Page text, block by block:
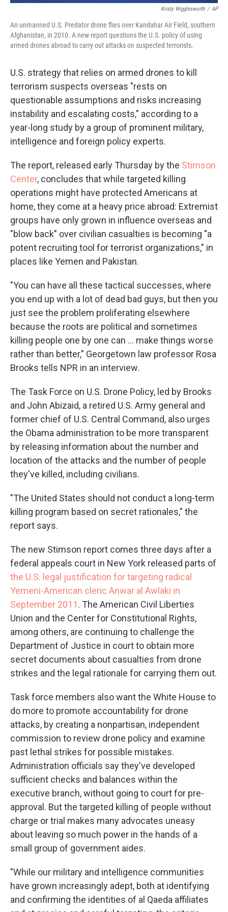
Kirsty Wigglesworth / AP
An unmanned U.S. Predator drone flies over Kandahar Air Field, southern
Afghanistan, in 2010. A new report questions the U.S. policy of using
armed drones abroad to carry out attacks on suspected terrorists.
U.S. strategy that relies on armed drones to kill
terrorism suspects overseas "rests on
questionable assumptions and risks increasing
instability and escalating costs," according to a
year-long study by a group of prominent military,
intelligence and foreign policy experts.
The report, released early Thursday by the Stimson
Center, concludes that while targeted killing
operations might have protected Americans at
home, they come at a heavy price abroad: Extremist
groups have only grown in influence overseas and
"blow back" over civilian casualties is becoming "a
potent recruiting tool for terrorist organizations," in
places like Yemen and Pakistan.
"You can have all these tactical successes, where
you end up with a lot of dead bad guys, but then you
just see the problem proliferating elsewhere
because the roots are political and sometimes
killing people one by one can ... make things worse
rather than better," Georgetown law professor Rosa
Brooks tells NPR in an interview.
The Task Force on U.S. Drone Policy, led by Brooks
and John Abizaid, a retired U.S. Army general and
former chief of U.S. Central Command, also urges
the Obama administration to be more transparent
by releasing information about the number and
location of the attacks and the number of people
they've killed, including civilians.
"The United States should not conduct a long-term
killing program based on secret rationales," the
report says.
The new Stimson report comes three days after a
federal appeals court in New York released parts of
the U.S. legal justification for targeting radical
Yemeni-American cleric Anwar al Awlaki in
September 2011. The American Civil Liberties
Union and the Center for Constitutional Rights,
among others, are continuing to challenge the
Department of Justice in court to obtain more
secret documents about casualties from drone
strikes and the legal rationale for carrying them out.
Task force members also want the White House to
do more to promote accountability for drone
attacks, by creating a nonpartisan, independent
commission to review drone policy and examine
past lethal strikes for possible mistakes.
Administration officials say they've developed
sufficient checks and balances within the
executive branch, without going to court for pre-
approval. But the targeted killing of people without
charge or trial makes many advocates uneasy
about leaving so much power in the hands of a
small group of government aides.
"While our military and intelligence communities
have grown increasingly adept, both at identifying
and confirming the identities of al Qaeda affiliates